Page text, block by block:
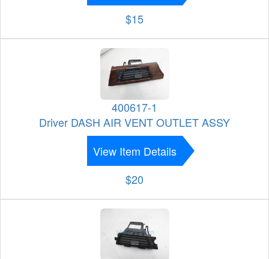
$15
400617-1
Driver DASH AIR VENT OUTLET ASSY
View Item Details
$20